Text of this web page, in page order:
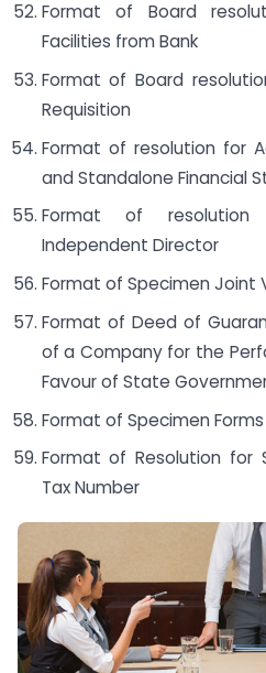
Format of Board
Facilities from Bank
Format of Board
Requisition
Format of resolution for
and Standalone Financial
Format of
Independent Director
Format of Specimen Joint
Format of Deed of
of a Company for the
Favour of State
Format of Specimen
Format of Resolution for
Tax Number